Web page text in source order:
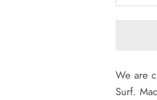
We are
Surf.